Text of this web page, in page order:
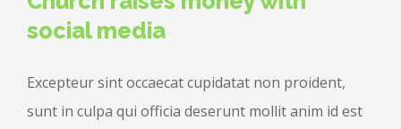
social media
Excepteur sint occaecat cupidatat non proident,
sunt in culpa qui officia deserunt mollit anim id est